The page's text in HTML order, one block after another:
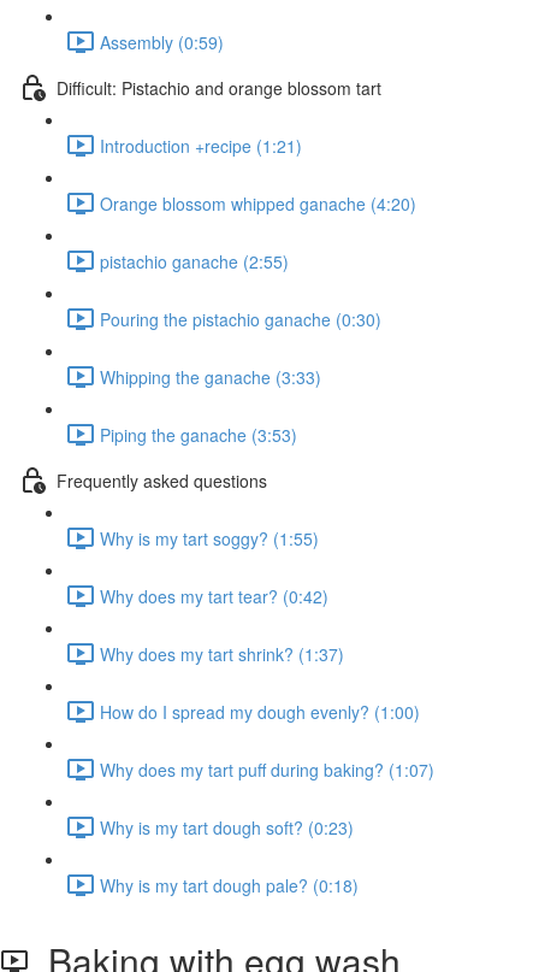
Assembly (0:59)
Difficult: Pistachio and orange blossom tart
Introduction +recipe (1:21)
Orange blossom whipped ganache (4:20)
pistachio ganache (2:55)
Pouring the pistachio ganache (0:30)
Whipping the ganache (3:33)
Piping the ganache (3:53)
Frequently asked questions
Why is my tart soggy? (1:55)
Why does my tart tear? (0:42)
Why does my tart shrink? (1:37)
How do I spread my dough evenly? (1:00)
Why does my tart puff during baking? (1:07)
Why is my tart dough soft? (0:23)
Why is my tart dough pale? (0:18)
Baking with egg wash